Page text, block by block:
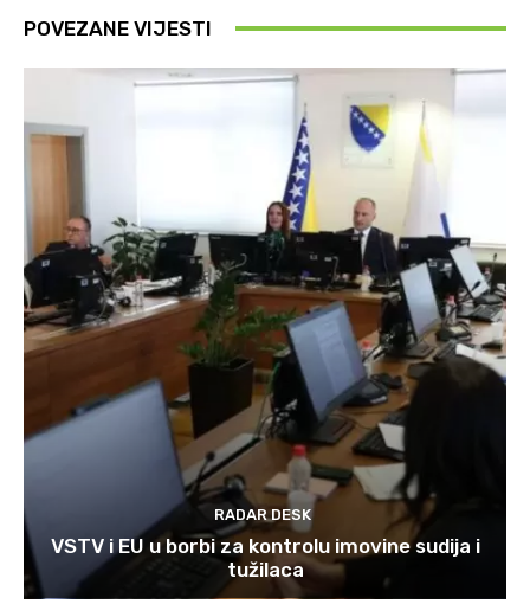
POVEZANE VIJESTI
RADAR DESK
VSTV i EU u borbi za kontrolu imovine sudija i
tužilaca